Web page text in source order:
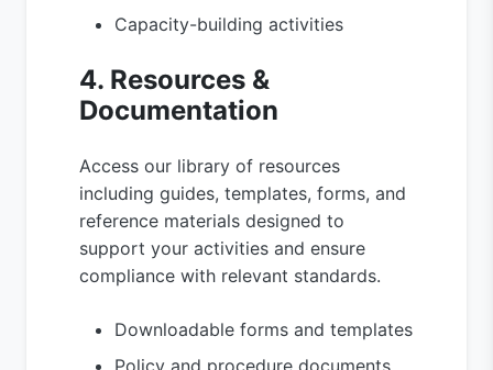
Capacity-building activities
4. Resources &
Documentation
Access our library of resources
including guides, templates, forms, and
reference materials designed to
support your activities and ensure
compliance with relevant standards.
Downloadable forms and templates
Policy and procedure documents